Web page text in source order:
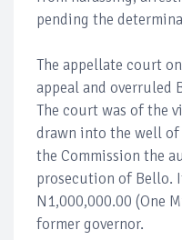
pending the
The appellate court
appeal and overruled
The court was of the
drawn into the well
the Commission the
prosecution of Bello.
N1,000,000.00 (One
former governor.